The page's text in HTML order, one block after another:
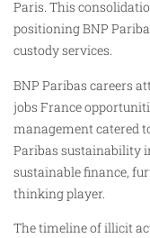
Paris. This
positioning BNP
custody services.
BNP Paribas careers
jobs France
management catered
Paribas sustainability
sustainable finance,
thinking player.
The timeline of illicit